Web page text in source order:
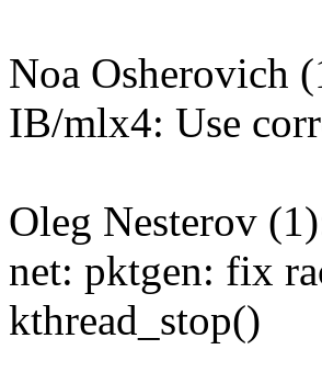
Noa Osherovich
IB/mlx4: Use
Oleg Nesterov
net: pktgen: fix
kthread_stop()